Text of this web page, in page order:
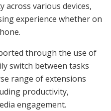
across various devices,
experience whether on
through the use of
switch between tasks
range of extensions
productivity,
engagement.